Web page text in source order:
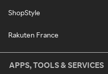
ShopStyle
Rakuten France
APPS, TOOLS & SERVICES